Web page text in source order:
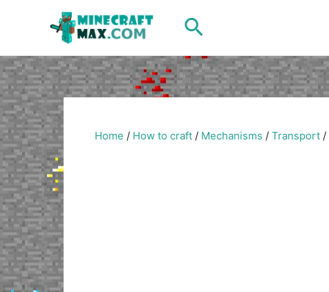
Search
Home / How to craft / Mechanisms / Transport /